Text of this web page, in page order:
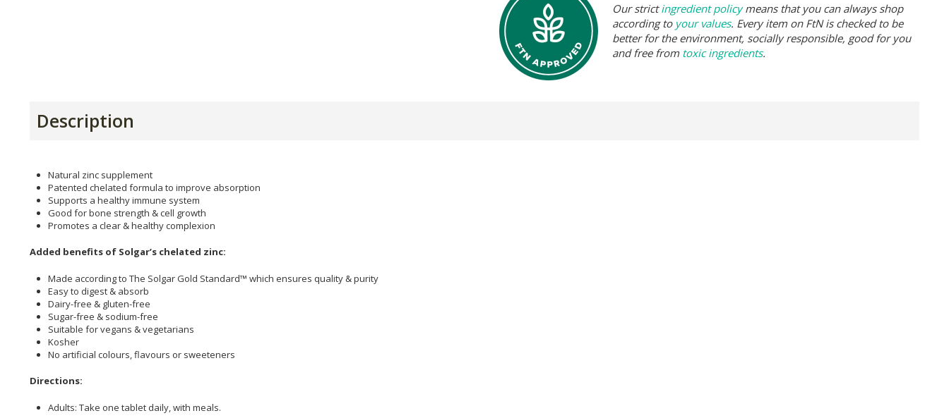
Our strictingredient policymeans that you can always shop
according to your values. Every item on FtN is checked to be
better for the environment, socially responsible, good for you
and free from toxic ingredients.
Description
Natural zinc supplement
Patented chelated formula to improve absorption
Supports a healthy immune system
Good for bone strength & cell growth
Promotes a clear & healthy complexion
Added benefits of Solgar’s chelated zinc:
Made according to The Solgar Gold Standard™ which ensures quality & purity
Easy to digest & absorb
Dairy-free & gluten-free
Sugar-free & sodium-free
Suitable for vegans & vegetarians
Kosher
No artificial colours, flavours or sweeteners
Directions:
Adults: Take one tablet daily, with meals.